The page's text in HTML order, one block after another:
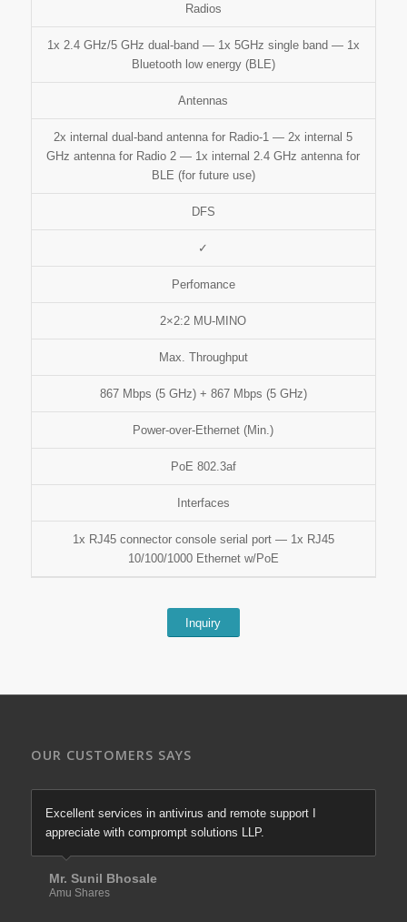
Radios
1x 2.4 GHz/5 GHz dual-band — 1x 5GHz single band — 1x
Bluetooth low energy (BLE)
Antennas
2x internal dual-band antenna for Radio-1 — 2x internal 5
GHz antenna for Radio 2 — 1x internal 2.4 GHz antenna for
BLE (for future use)
DFS
✓
Perfomance
2×2:2 MU-MINO
Max. Throughput
867 Mbps (5 GHz) + 867 Mbps (5 GHz)
Power-over-Ethernet (Min.)
PoE 802.3af
Interfaces
1x RJ45 connector console serial port — 1x RJ45
10/100/1000 Ethernet w/PoE
Inquiry
OUR CUSTOMERS SAYS
Excellent services in antivirus and remote support I
appreciate with comprompt solutions LLP.
Mr. Sunil Bhosale
Amu Shares